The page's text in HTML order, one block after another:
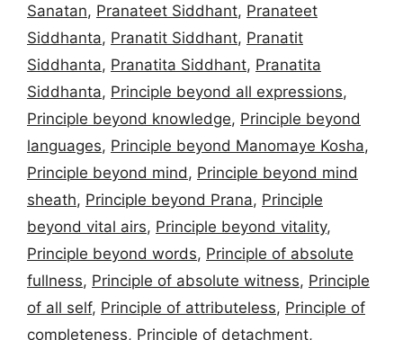
Sanatan, Pranateet Siddhant, Pranateet
Siddhanta, Pranatit Siddhant, Pranatit
Siddhanta, Pranatita Siddhant, Pranatita
Siddhanta, Principle beyond all expressions,
Principle beyond knowledge, Principle beyond
languages, Principle beyond Manomaye Kosha,
Principle beyond mind, Principle beyond mind
sheath, Principle beyond Prana, Principle
beyond vital airs, Principle beyond vitality,
Principle beyond words, Principle of absolute
fullness, Principle of absolute witness, Principle
of all self, Principle of attributeless, Principle of
completeness, Principle of detachment,